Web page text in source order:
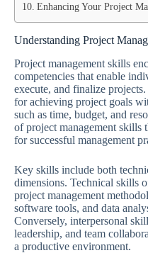
Enhancing Your Project
Understanding Project
Project management skills
competencies that enable
execute, and finalize
for achieving project goals
such as time, budget, and
of project management skills
for successful management
Key skills include both
dimensions. Technical skills
project management
software tools, and data
Conversely, interpersonal
leadership, and team
a productive environment.